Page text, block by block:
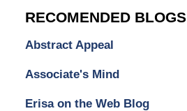
RECOMENDED BLOGS
Abstract Appeal
Associate's Mind
Erisa on the Web Blog